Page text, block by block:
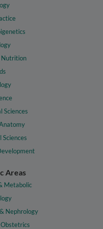
Nutrition
Sciences
Sciences
Areas
Metabolic
Nephrology